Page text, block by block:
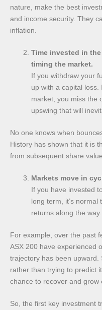
nature, make the best
and income security. They
inflation.
Time invested in
timing the market.
If you withdraw your
up with a capital
market, you miss the
upswing that will
No one knows when
History has shown that it is
from subsequent share
Markets move in
If you have invested
long term, it’s
returns along the way.
For example, over the past
ASX 200 have experienced
trajectory has been upward.
rather than trying to predict
chance to recover and grow
So, the first key investment